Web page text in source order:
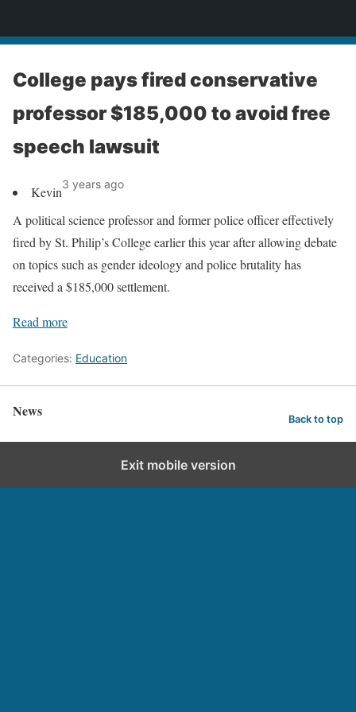
College pays fired conservative
professor $185,000 to avoid free
speech lawsuit
Kevin3 years ago
A political science professor and former police officer effectively
fired by St. Philip’s College earlier this year after allowing debate
on topics such as gender ideology and police brutality has
received a $185,000 settlement.
Read more
Categories: Education
News Back to top
Exit mobile version